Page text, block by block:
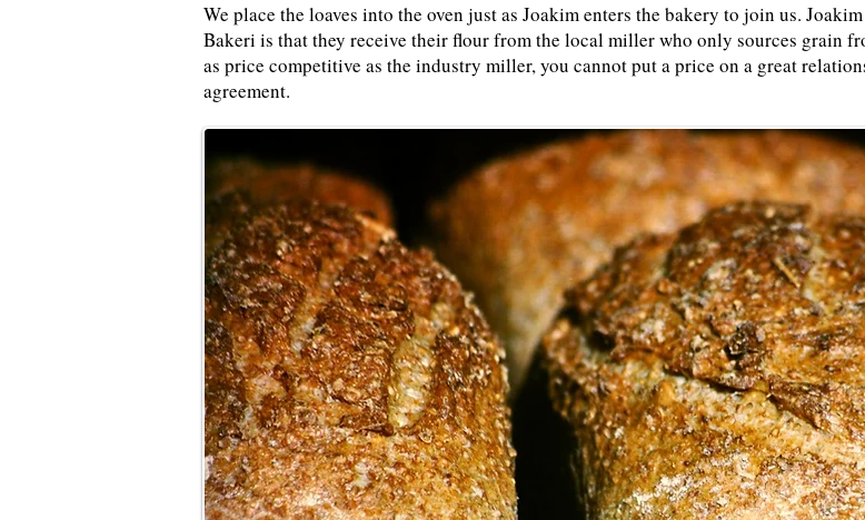
We place the loaves into the oven just as Joakim enters the bakery to join us.
Bakeri is that they receive their flour from the local miller who only sources grain
as price competitive as the industry miller, you cannot put a price on a great
agreement.